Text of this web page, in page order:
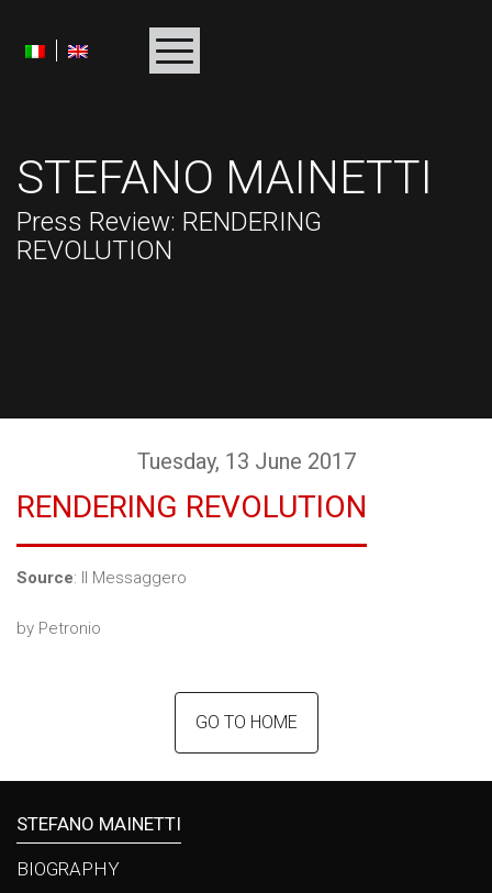
BIOGRAPHY
ALBUMS
LINKS
STEFANO MAINETTI
Press Review: RENDERING
REVOLUTION
Tuesday, 13 June 2017
RENDERING REVOLUTION
Source: Il Messaggero
by Petronio
GO TO HOME
STEFANO MAINETTI
BIOGRAPHY